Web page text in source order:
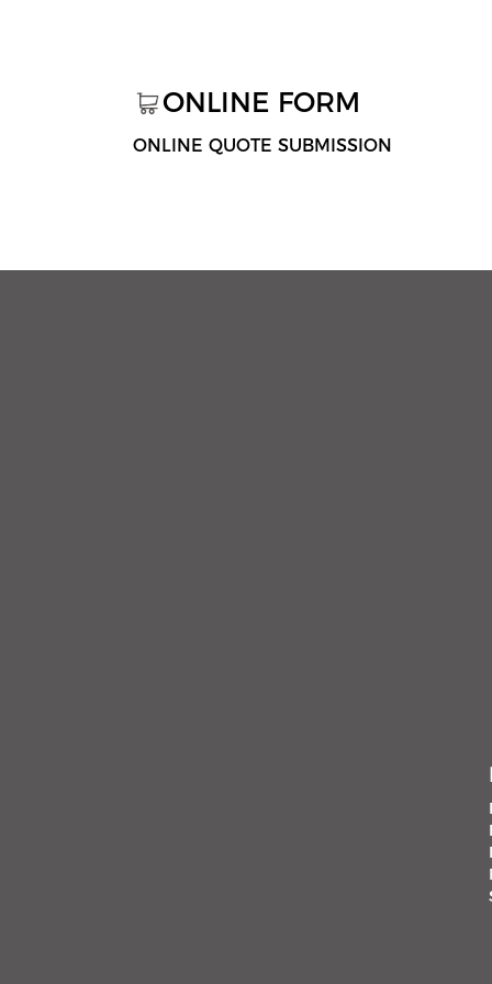
ONLINE FORM
ONLINE QUOTE SUBMISSION